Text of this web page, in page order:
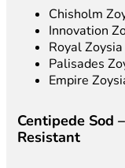
Chisholm
Innovation
Royal Zoysia
Palisades
Empire
Centipede Sod
Resistant